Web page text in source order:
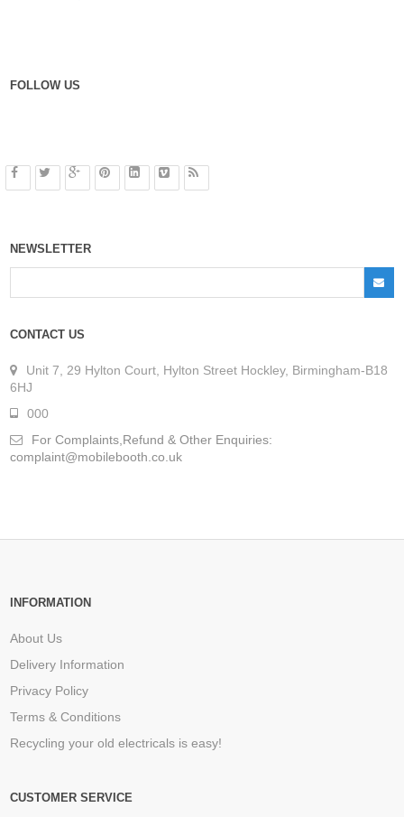
FOLLOW US
NEWSLETTER
CONTACT US
Unit 7, 29 Hylton Court, Hylton Street Hockley, Birmingham-B18
6HJ
000
For Complaints,Refund & Other Enquiries:
complaint@mobilebooth.co.uk
INFORMATION
About Us
Delivery Information
Privacy Policy
Terms & Conditions
Recycling your old electricals is easy!
CUSTOMER SERVICE